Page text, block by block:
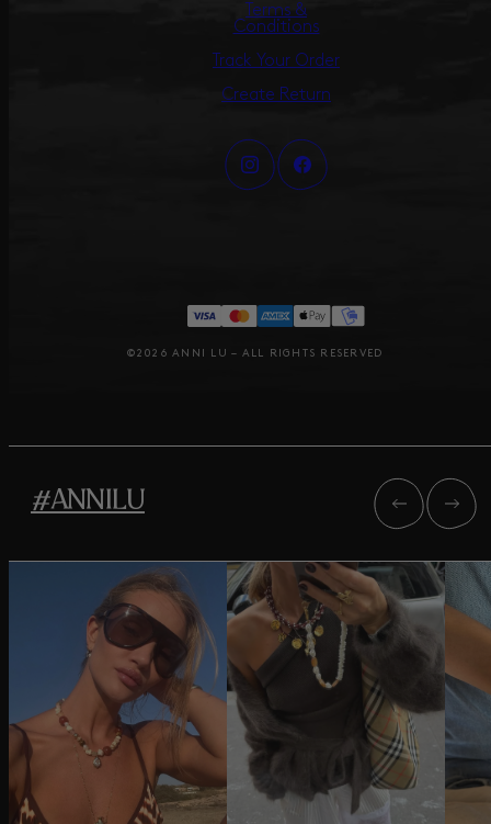
Terms &
Conditions
Track Your Order
Create Return
©2026 ANNI LU – ALL RIGHTS RESERVED
#ANNILU